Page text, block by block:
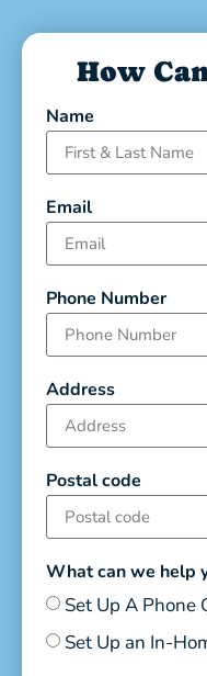
How
Name
Email
Phone Number
Address
Postal code
What can we help
Set Up A Phone
Set Up an In-